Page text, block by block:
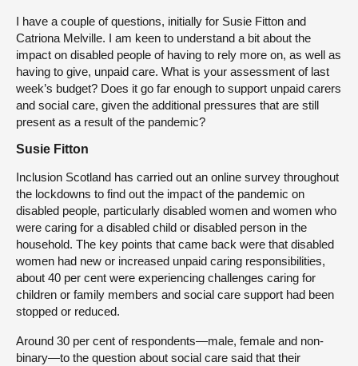
I have a couple of questions, initially for Susie Fitton and
Catriona Melville. I am keen to understand a bit about the
impact on disabled people of having to rely more on, as well as
having to give, unpaid care. What is your assessment of last
week’s budget? Does it go far enough to support unpaid carers
and social care, given the additional pressures that are still
present as a result of the pandemic?
Susie Fitton
Inclusion Scotland has carried out an online survey throughout
the lockdowns to find out the impact of the pandemic on
disabled people, particularly disabled women and women who
were caring for a disabled child or disabled person in the
household. The key points that came back were that disabled
women had new or increased unpaid caring responsibilities,
about 40 per cent were experiencing challenges caring for
children or family members and social care support had been
stopped or reduced.
Around 30 per cent of respondents—male, female and non-
binary—to the question about social care said that their